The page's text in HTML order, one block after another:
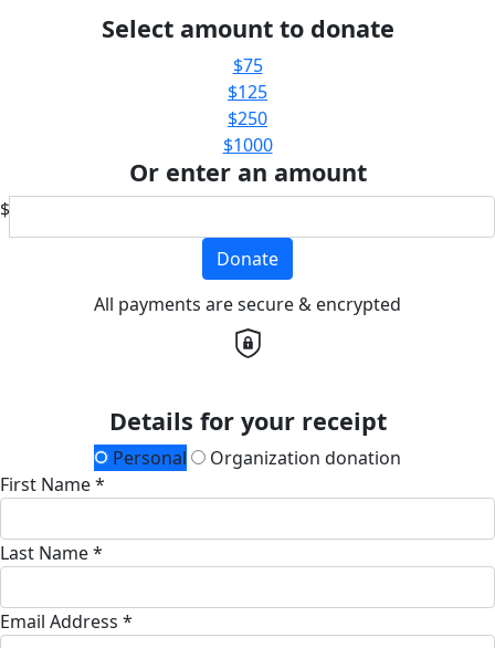
Select amount to donate
$75
$125
$250
$1000
Or enter an amount
$
Donate
All payments are secure & encrypted
Details for your receipt
Personal
Organization donation
First Name *
Last Name *
Email Address *